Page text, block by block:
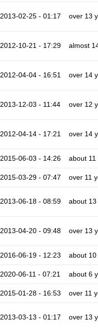
2013-02-25 - 01:17 over 13
2012-10-21 - 17:29 almost
2012-04-04 - 16:51 over 14
2013-12-03 - 11:44 over 12
2012-04-14 - 17:21 over 14
2015-06-03 - 14:26 about 11
2015-03-29 - 07:47 over 11
2013-06-18 - 08:59 about
2013-04-20 - 09:48 over 13
2016-06-19 - 12:23 about
2020-06-11 - 07:21 about 6
2015-01-28 - 16:53 over 11
2013-03-13 - 01:17 over 13